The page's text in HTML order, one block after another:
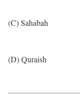
(C) Sahabah
(D) Quraish